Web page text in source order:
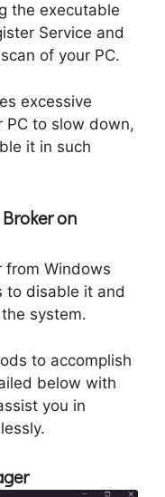
the executable
Service and
of your PC.
excessive
PC to slow down,
it in such
on
from Windows
to disable it and
system.
to accomplish
below with
you in